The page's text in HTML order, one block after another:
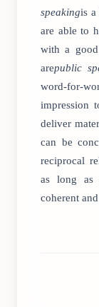
speakingis a
are able to
with a
arepublic
word-for-
impression
deliver
can be
reciprocal
as long as
coherent